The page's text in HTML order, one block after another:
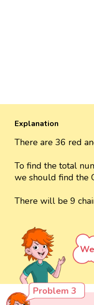
Explanation
There are 36 red
To find the total
we should find the
There will be 9
Problem 3